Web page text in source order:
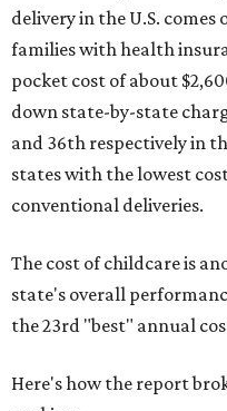
delivery in the U.S.
families with health
pocket cost of about
down state-by-state
and 36th respectively in
states with the lowest
conventional deliveries.
The cost of childcare is
state's overall
the 23rd "best" annual
Here's how the report